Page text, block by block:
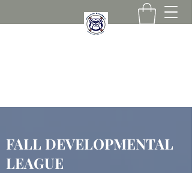
267-258-0836
FALL DEVELOPMENTAL
LEAGUE